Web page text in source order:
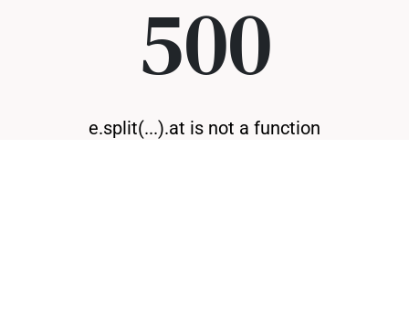
500
e.split(...).at is not a function